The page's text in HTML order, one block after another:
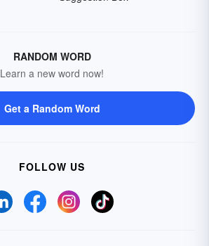
RANDOM WORD
Learn a new word now!
Get a Random Word
FOLLOW US